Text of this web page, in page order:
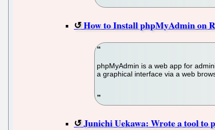
How to Install phpMyAdmin on
phpMyAdmin is a web app for
a graphical interface via a web
Junichi Uekawa: Wrote a tool to